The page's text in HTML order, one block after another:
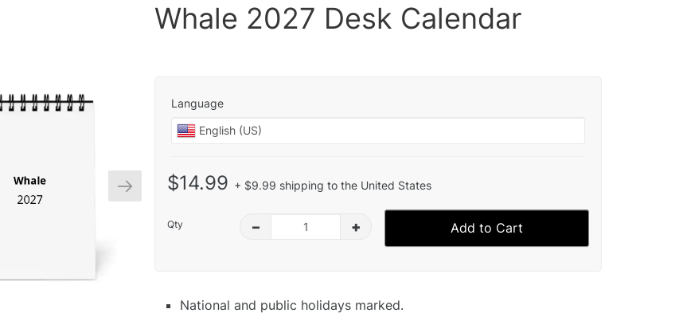
Whale 2027 Desk Calendar
Language
$14.99 + $9.99 shipping to the United States
Qty – + Add to Cart
National and public holidays marked.